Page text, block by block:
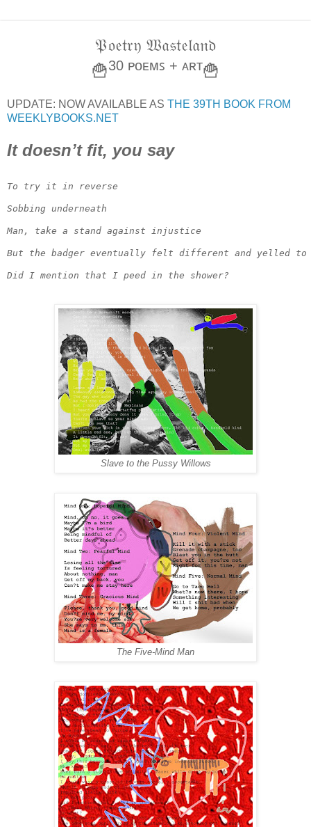
𝔓𝔬𝔢𝔱𝔯𝔶 𝔚𝔞𝔰𝔱𝔢𝔩𝔞𝔫𝔡
🍟30 ᴘᴏᴇᴍꜱ + ᴀʀᴛ🍟
UPDATE: NOW AVAILABLE AS THE 39TH BOOK FROM
WEEKLYBOOKS.NET
It doesn’t fit, you say
To try it in reverse
Sobbing underneath
Man, take a stand against injustice
But the badger eventually felt different and yelled to
Did I mention that I peed in the shower?
Slave to the Pussy Willows
The Five-Mind Man